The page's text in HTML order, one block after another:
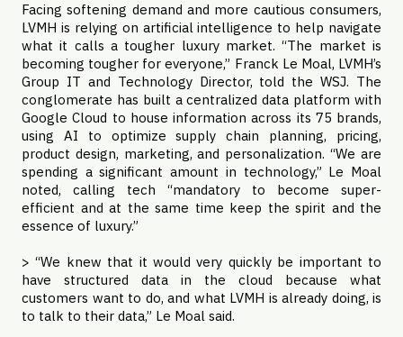
Facing softening demand and more cautious consumers,
LVMH is relying on artificial intelligence to help navigate
what it calls a tougher luxury market. “The market is
becoming tougher for everyone,” Franck Le Moal, LVMH’s
Group IT and Technology Director, told the WSJ. The
conglomerate has built a centralized data platform with
Google Cloud to house information across its 75 brands,
using AI to optimize supply chain planning, pricing,
product design, marketing, and personalization. “We are
spending a significant amount in technology,” Le Moal
noted, calling tech “mandatory to become super-
efficient and at the same time keep the spirit and the
essence of luxury.”
> “We knew that it would very quickly be important to
have structured data in the cloud because what
customers want to do, and what LVMH is already doing, is
to talk to their data,” Le Moal said.